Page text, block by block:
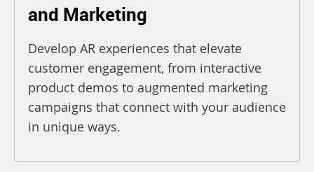
and Marketing
Develop AR experiences that elevate
customer engagement, from interactive
product demos to augmented marketing
campaigns that connect with your audience
in unique ways.